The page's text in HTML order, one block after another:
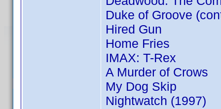
Duke of Groove
Hired Gun
Home Fries
IMAX: T-Rex
A Murder of Crows
My Dog Skip
Nightwatch (1997)